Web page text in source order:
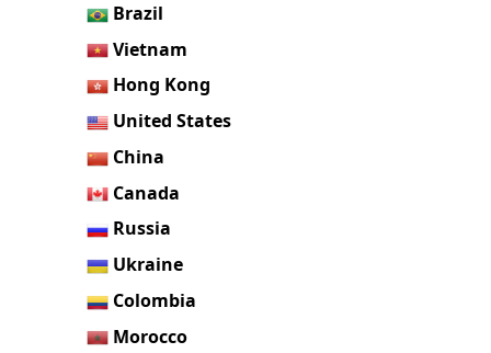
Brazil
Vietnam
Hong Kong
United States
China
Canada
Russia
Ukraine
Colombia
Morocco